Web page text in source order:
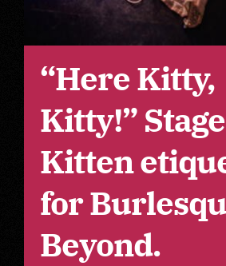
About
F.A.Q.
Imprint
Privacy
“Here Kitty,
Kitty!” Stage
Kitten
for
Beyond.